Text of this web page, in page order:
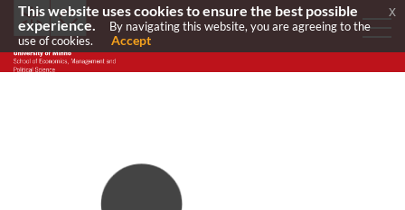
This website uses cookies to ensure the best possible
experience.
By navigating this website, you are agreeing to the
use of cookies.
Accept
x